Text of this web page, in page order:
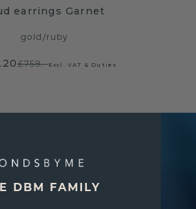
earrings Garnet
gold /ruby
£759.-Excl. VAT & Duties
DBM FAMILY